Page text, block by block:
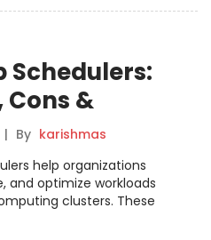
Schedulers:
Cons &
| By karishmas
help organizations
and optimize workloads
clusters. These